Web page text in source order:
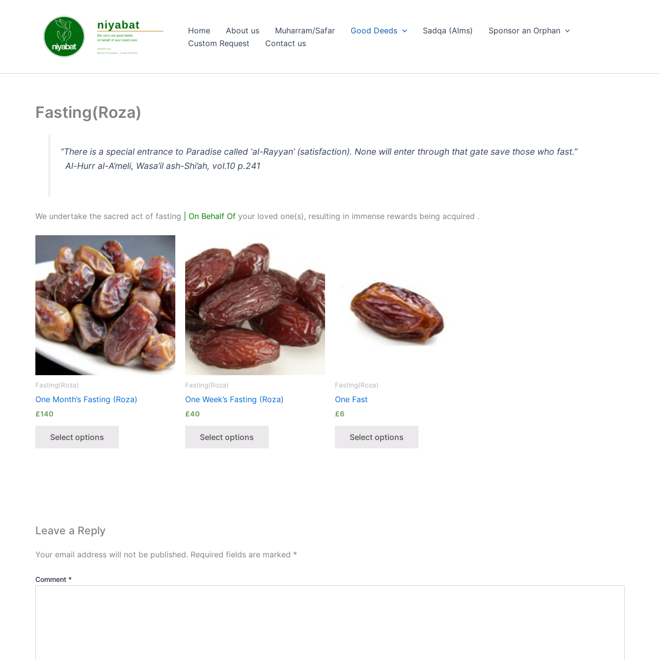
Home About us Muharram/Safar Good Deeds Sadqa (Alms)
Sponsor an Orphan
Custom Request
Contact us
Fasting(Roza)
“There is a special entrance to Paradise called ‘al-Rayyan’ (satisfaction). None will enter through that gate save those who fast.”
Al-Hurr al-A’meli, Wasa’il ash-Shi’ah, vol.10 p.241
We undertake the sacred act of fasting | On Behalf Of your loved one(s), resulting in immense rewards being acquired .
Fasting(Roza)
One Month’s Fasting (Roza)
£140
Select options
Fasting(Roza)
One Week’s Fasting (Roza)
£40
Select options
Fasting(Roza)
One Fast
£6
Select options
Leave a Reply
Your email address will not be published. Required fields are marked *
Comment *